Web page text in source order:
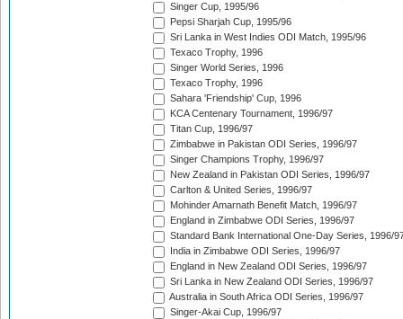
Singer Cup, 1995/96
Pepsi Sharjah Cup, 1995/96
Sri Lanka in West Indies ODI Match, 1995/96
Texaco Trophy, 1996
Singer World Series, 1996
Texaco Trophy, 1996
Sahara 'Friendship' Cup, 1996
KCA Centenary Tournament, 1996/97
Titan Cup, 1996/97
Zimbabwe in Pakistan ODI Series, 1996/97
Singer Champions Trophy, 1996/97
New Zealand in Pakistan ODI Series, 1996/97
Carlton & United Series, 1996/97
Mohinder Amarnath Benefit Match, 1996/97
England in Zimbabwe ODI Series, 1996/97
Standard Bank International One-Day Series, 1996/
India in Zimbabwe ODI Series, 1996/97
England in New Zealand ODI Series, 1996/97
Sri Lanka in New Zealand ODI Series, 1996/97
Australia in South Africa ODI Series, 1996/97
Singer-Akai Cup, 1996/97